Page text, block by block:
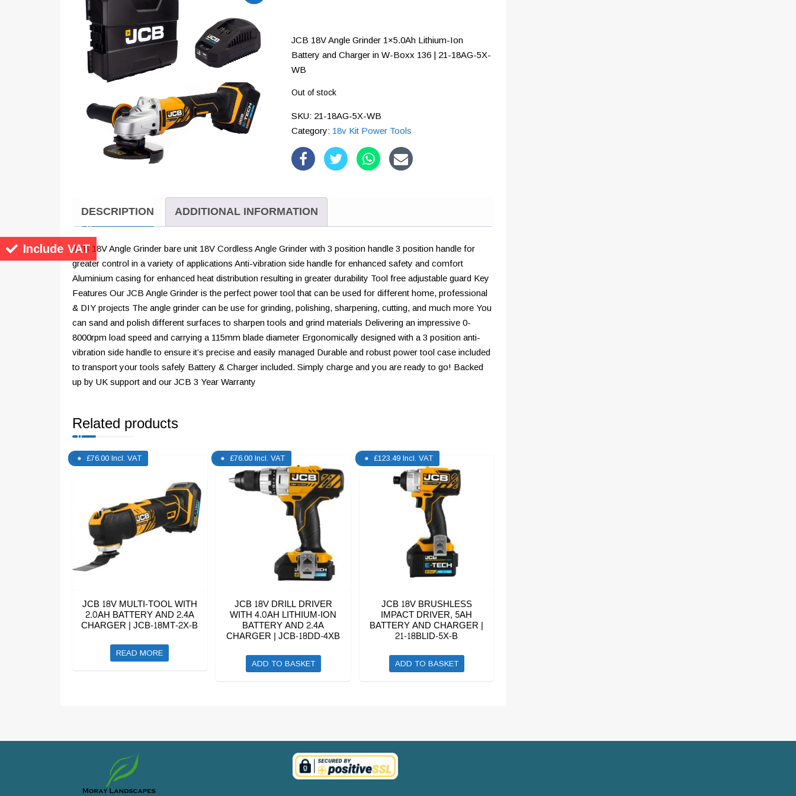
Include VAT
JCB 18V Angle Grinder 1×5.0Ah Lithium-Ion
Battery and Charger in W-Boxx 136 | 21-18AG-5X-
WB
Out of stock
SKU: 21-18AG-5X-WB
Category: 18v Kit Power Tools
DESCRIPTION ADDITIONAL INFORMATION
JCB 18V Angle Grinder bare unit 18V Cordless Angle Grinder with 3 position handle 3 position handle for
greater control in a variety of applications Anti-vibration side handle for enhanced safety and comfort
Aluminium casing for enhanced heat distribution resulting in greater durability Tool free adjustable guard Key
Features Our JCB Angle Grinder is the perfect power tool that can be used for different home, professional
& DIY projects The angle grinder can be use for grinding, polishing, sharpening, cutting, and much more You
can sand and polish different surfaces to sharpen tools and grind materials Delivering an impressive 0-
8000rpm load speed and carrying a 115mm blade diameter Ergonomically designed with a 3 position anti-
vibration side handle to ensure it’s precise and easily managed Durable and robust power tool case included
to transport your tools safely Battery & Charger included. Simply charge and you are ready to go! Backed
up by UK support and our JCB 3 Year Warranty
Related products
JCB 18V MULTI-TOOL WITH
2.0AH BATTERY AND 2.4A
CHARGER | JCB-18MT-2X-B
£76.00 Incl. VAT
READ MORE
JCB 18V DRILL DRIVER
WITH 4.0AH LITHIUM-ION
BATTERY AND 2.4A
CHARGER | JCB-18DD-4XB
£76.00 Incl. VAT
ADD TO BASKET
JCB 18V BRUSHLESS
IMPACT DRIVER, 5AH
BATTERY AND CHARGER |
21-18BLID-5X-B
£123.49 Incl. VAT
ADD TO BASKET